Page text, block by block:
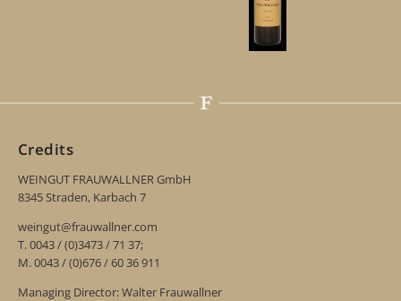
Credits
WEINGUT FRAUWALLNER GmbH
8345 Straden, Karbach 7
weingut@frauwallner.com
T. 0043 / (0)3473 / 71 37;
M. 0043 / (0)676 / 60 36 911
Managing Director: Walter Frauwallner